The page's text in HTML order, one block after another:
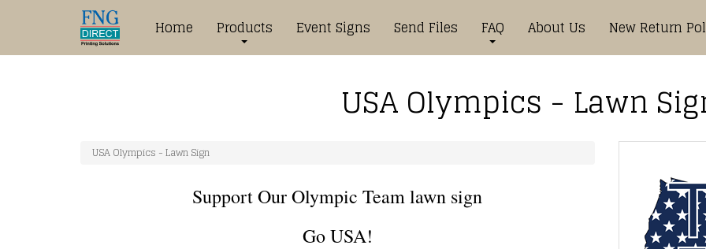
Home Products Event Signs Send Files FAQ About Us New Return
USA Olympics - Lawn
USA Olympics - Lawn Sign
Support Our Olympic Team lawn sign
Go USA!